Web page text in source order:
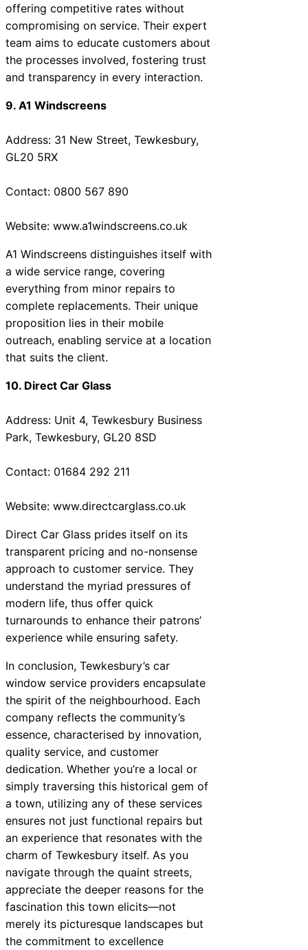
offering competitive rates without
compromising on service. Their expert
team aims to educate customers about
the processes involved, fostering trust
and transparency in every interaction.
9. A1 Windscreens
Address: 31 New Street, Tewkesbury,
GL20 5RX
Contact: 0800 567 890
Website: www.a1windscreens.co.uk
A1 Windscreens distinguishes itself with
a wide service range, covering
everything from minor repairs to
complete replacements. Their unique
proposition lies in their mobile
outreach, enabling service at a location
that suits the client.
10. Direct Car Glass
Address: Unit 4, Tewkesbury Business
Park, Tewkesbury, GL20 8SD
Contact: 01684 292 211
Website: www.directcarglass.co.uk
Direct Car Glass prides itself on its
transparent pricing and no-nonsense
approach to customer service. They
understand the myriad pressures of
modern life, thus offer quick
turnarounds to enhance their patrons’
experience while ensuring safety.
In conclusion, Tewkesbury’s car
window service providers encapsulate
the spirit of the neighbourhood. Each
company reflects the community’s
essence, characterised by innovation,
quality service, and customer
dedication. Whether you’re a local or
simply traversing this historical gem of
a town, utilizing any of these services
ensures not just functional repairs but
an experience that resonates with the
charm of Tewkesbury itself. As you
navigate through the quaint streets,
appreciate the deeper reasons for the
fascination this town elicits—not
merely its picturesque landscapes but
the commitment to excellence